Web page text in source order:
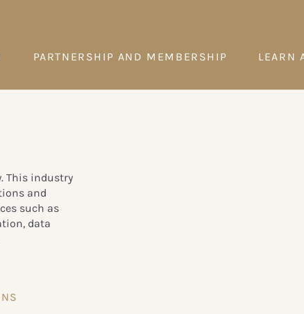
PARTNERSHIP AND MEMBERSHIP LEARN
This industry
and
such as
data